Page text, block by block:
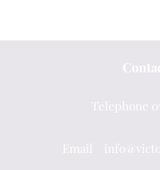
Telephone
Email